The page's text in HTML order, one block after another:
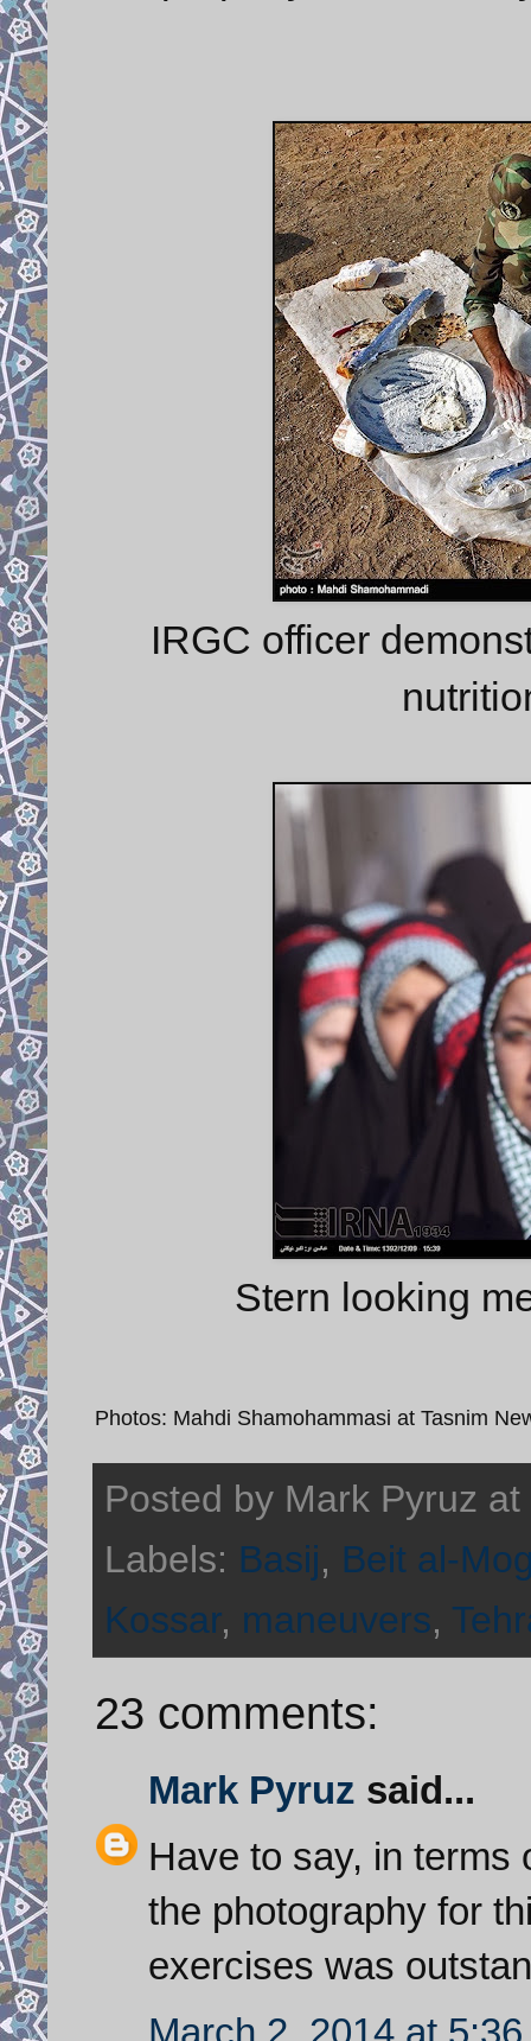
IRGC officer
Stern looking
Photos: Mahdi Shamohammasi at Tasnim
Posted by Mark Pyruz at
Labels: Basij, Beit al-
Kossar, maneuvers,
23 comments:
Mark Pyruz said...
Have to say, in terms
the photography for
exercises was
March 2, 2014 at 5:36